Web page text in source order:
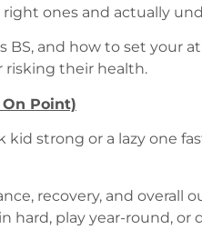
ones and actually
BS, and how to set your
their health.
Point)
strong or a lazy one
recovery, and overall
hard, play year-round, or